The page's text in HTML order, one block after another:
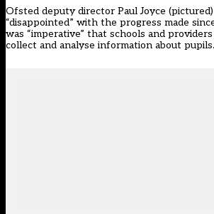
Ofsted deputy director Paul Joyce (pictured)
“disappointed” with the progress made
was “imperative” that schools and
collect and analyse information about pupils.